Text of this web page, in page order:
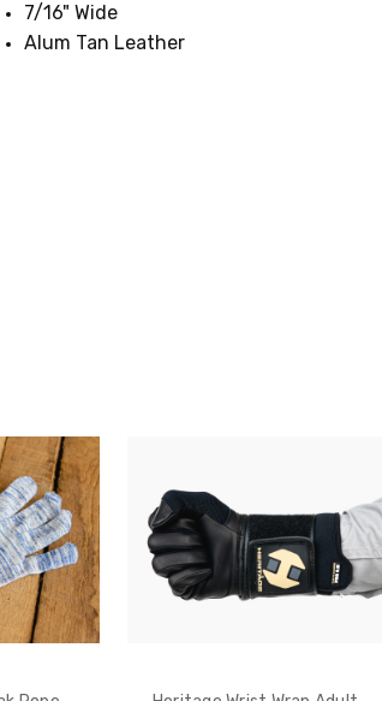
SHIPPING:
Calculated
7/16" Wide
Alum Tan Leather
NO